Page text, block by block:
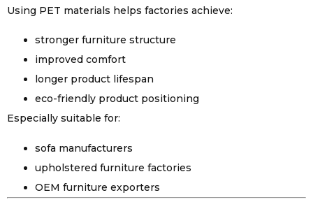
Using PET materials helps factories achieve:
stronger furniture structure
improved comfort
longer product lifespan
eco-friendly product positioning
Especially suitable for:
sofa manufacturers
upholstered furniture factories
OEM furniture exporters